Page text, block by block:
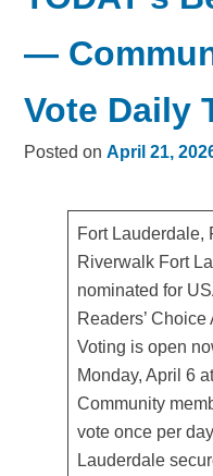
—
Vote Daily
Posted onApril 21,
Fort
Riverwalk Fort
nominated for
Readers’
Voting is open
Monday, April 6
Community
vote once per
Lauderdale